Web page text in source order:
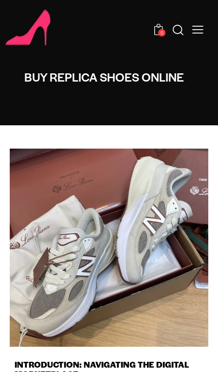
0
BUY REPLICA SHOES ONLINE
INTRODUCTION: NAVIGATING THE DIGITAL